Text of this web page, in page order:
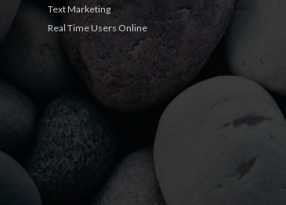
Text Marketing
Real Time Users Online